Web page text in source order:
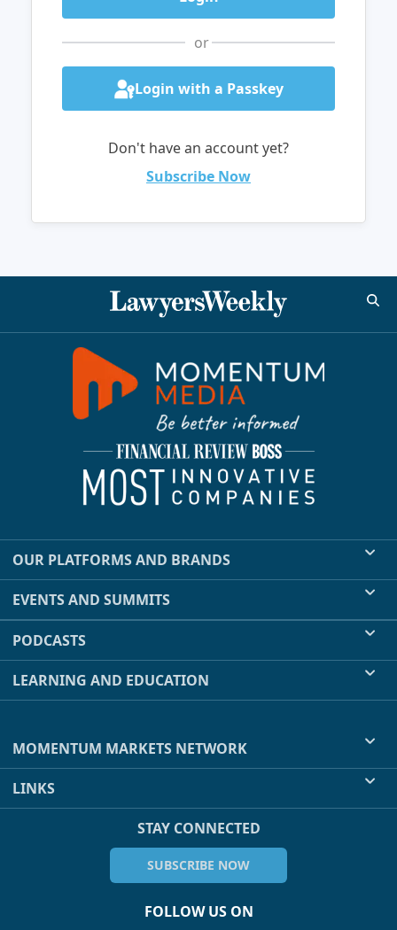
or
Login with a Passkey
Don't have an account yet?
Subscribe Now
OUR PLATFORMS AND BRANDS
EVENTS AND SUMMITS
PODCASTS
LEARNING AND EDUCATION
MOMENTUM MARKETS NETWORK
LINKS
STAY CONNECTED
SUBSCRIBE NOW
FOLLOW US ON